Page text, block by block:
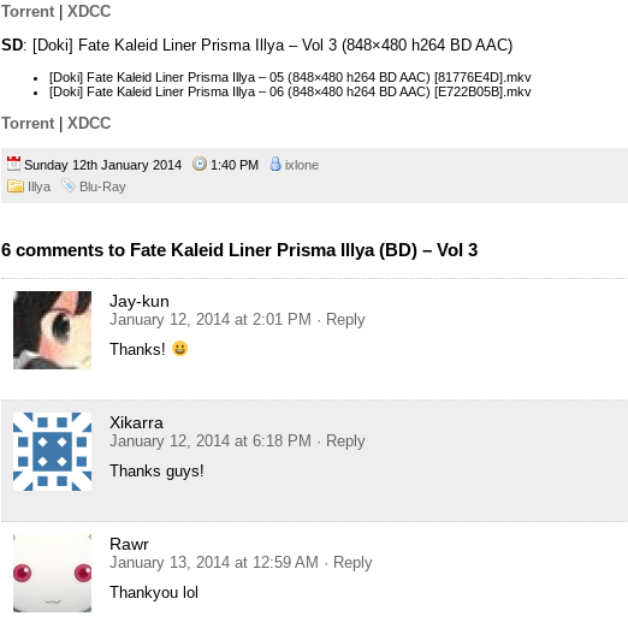
Torrent
XDCC
SD: [Doki] Fate Kaleid Liner Prisma Illya – Vol 3 (848×480 h264 BD AAC)
[Doki] Fate Kaleid Liner Prisma Illya – 05 (848×480 h264 BD AAC) [81776E4D].mkv
[Doki] Fate Kaleid Liner Prisma Illya – 06 (848×480 h264 BD AAC) [E722B05B].mkv
Torrent XDCC
Sunday 12th January 2014 1:40 PM
ixlone
Illya
Blu-Ray
6 comments to Fate Kaleid Liner Prisma Illya (BD) – Vol 3
Jay-kun
January 12, 2014 at 2:01 PM · Reply
Thanks!
Xikarra
January 12, 2014 at 6:18 PM · Reply
Thanks guys!
Rawr
January 13, 2014 at 12:59 AM · Reply
Thankyou lol